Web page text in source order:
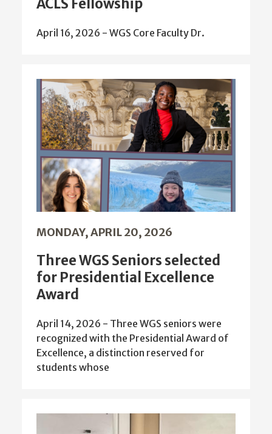
MONDAY, APRIL 20, 2026
Three WGS Seniors selected
for Presidential Excellence
Award
April 14, 2026 - Three WGS seniors were
recognized with the Presidential Award of
Excellence, a distinction reserved for
students whose